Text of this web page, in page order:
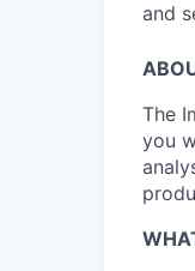
and
The
you